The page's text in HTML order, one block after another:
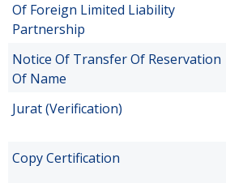
Of Foreign Limited Liability
Partnership
Notice Of Transfer Of Reservation
Of Name
Jurat (Verification)
Copy Certification